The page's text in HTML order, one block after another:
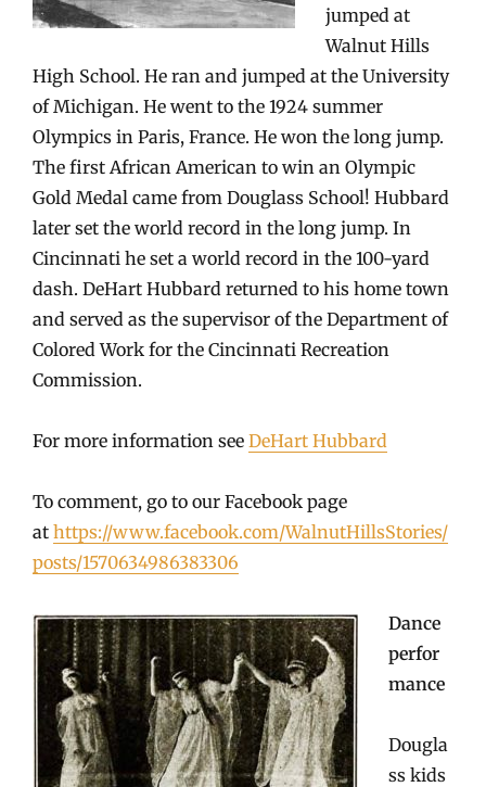
jumped at
Walnut Hills
High School. He ran and jumped at the University
of Michigan. He went to the 1924 summer
Olympics in Paris, France. He won the long jump.
The first African American to win an Olympic
Gold Medal came from Douglass School! Hubbard
later set the world record in the long jump. In
Cincinnati he set a world record in the 100-yard
dash. DeHart Hubbard returned to his home town
and served as the supervisor of the Department of
Colored Work for the Cincinnati Recreation
Commission.
For more information see DeHart Hubbard
To comment, go to our Facebook page
at https://www.facebook.com/WalnutHillsStories/
posts/1570634986383306
Dance
perfor
mance
Dougla
ss kids